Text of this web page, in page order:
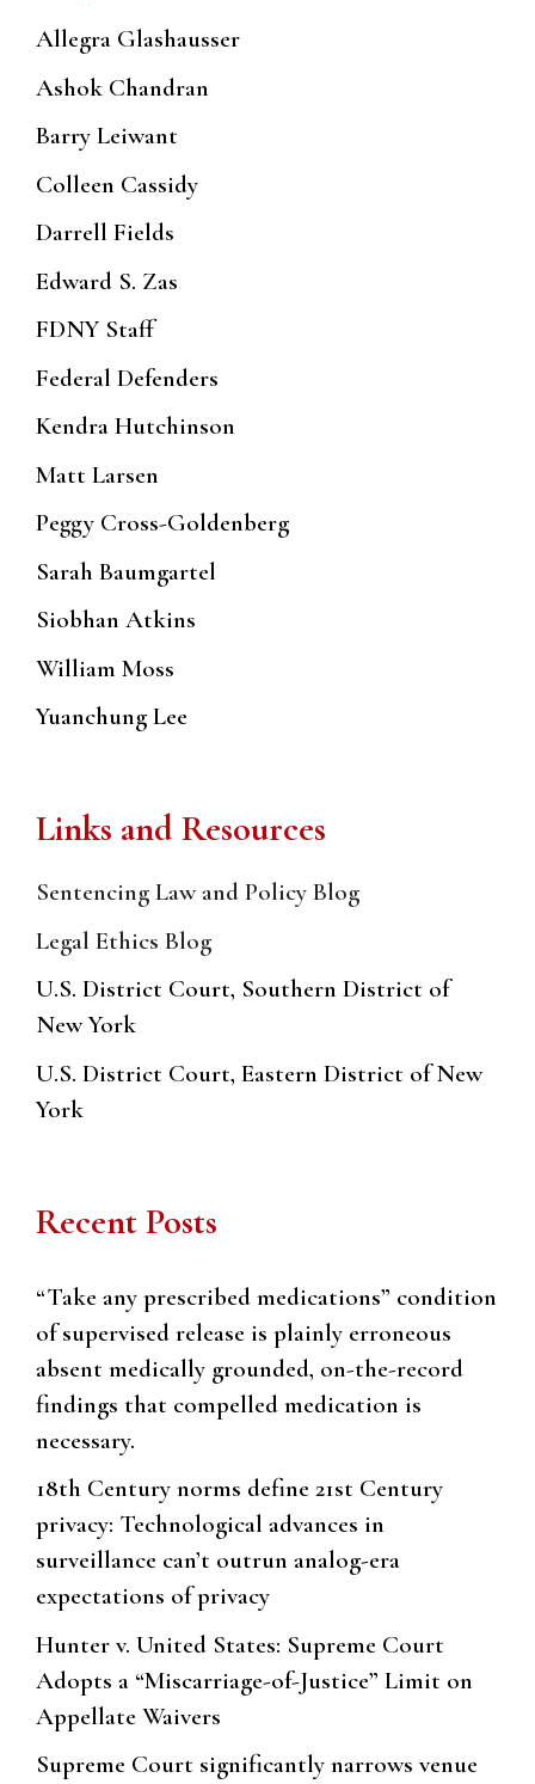
Allegra Glashausser
Ashok Chandran
Barry Leiwant
Colleen Cassidy
Darrell Fields
Edward S. Zas
FDNY Staff
Federal Defenders
Kendra Hutchinson
Matt Larsen
Peggy Cross-Goldenberg
Sarah Baumgartel
Siobhan Atkins
William Moss
Yuanchung Lee
Links and Resources
Sentencing Law and Policy Blog
Legal Ethics Blog
U.S. District Court, Southern District of
New York
U.S. District Court, Eastern District of New
York
Recent Posts
“Take any prescribed medications” condition
of supervised release is plainly erroneous
absent medically grounded, on-the-record
findings that compelled medication is
necessary.
18th Century norms define 21st Century
privacy: Technological advances in
surveillance can’t outrun analog-era
expectations of privacy
Hunter v. United States: Supreme Court
Adopts a “Miscarriage-of-Justice” Limit on
Appellate Waivers
Supreme Court significantly narrows venue